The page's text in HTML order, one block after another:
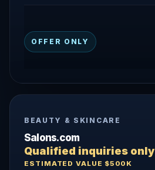
OFFER ONLY
BEAUTY & SKINCARE
Salons.com
Qualified inquiries only
ESTIMATED VALUE $500K